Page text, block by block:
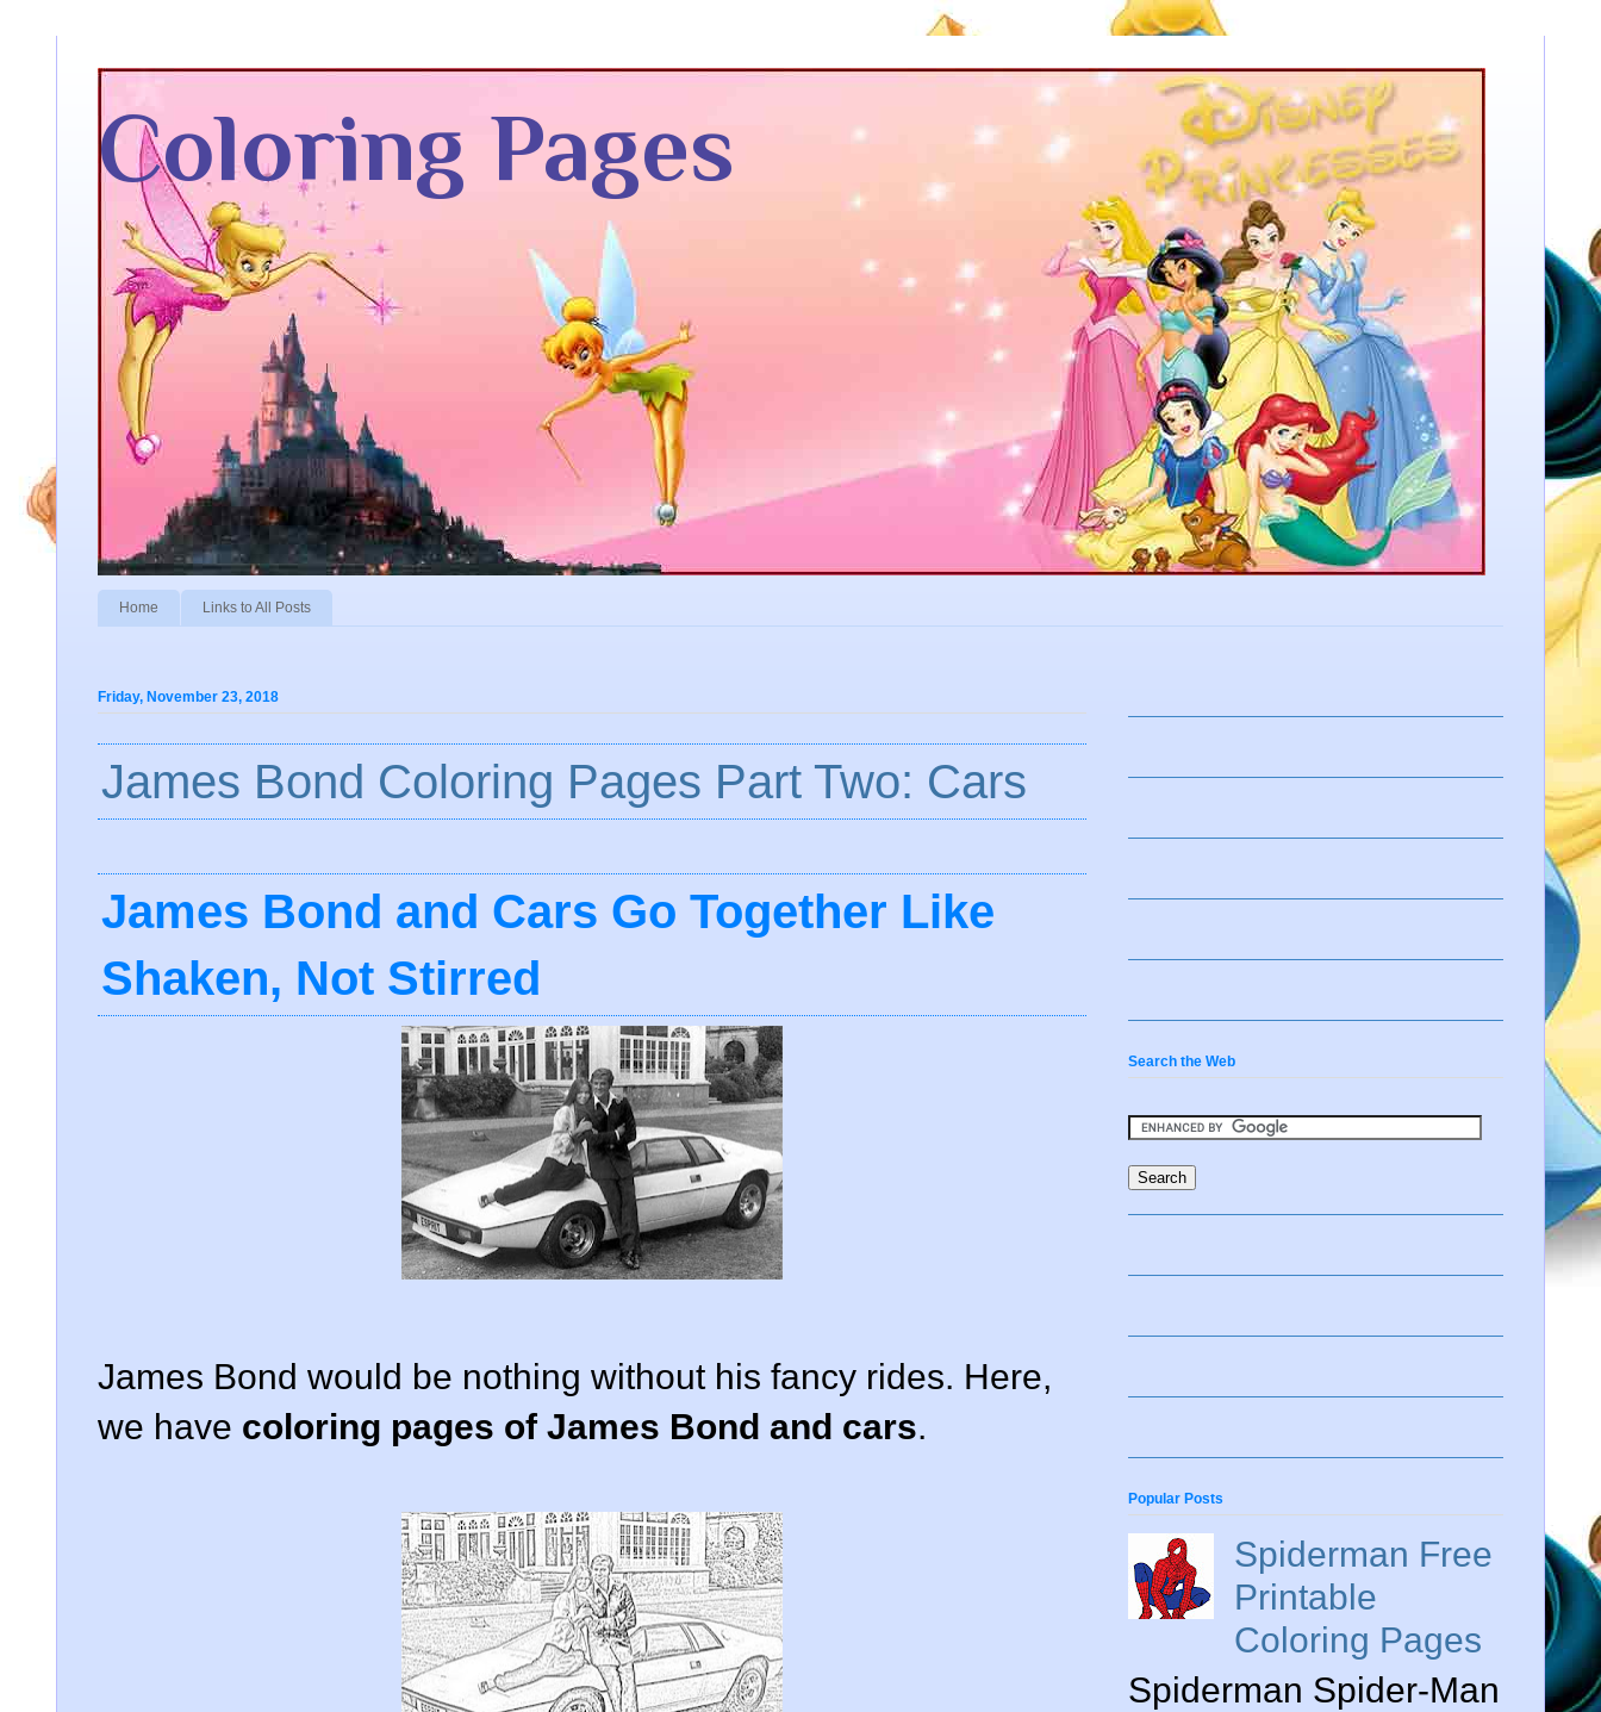
Coloring Pages
Home Links to All Posts
Friday, November 23, 2018
James Bond Coloring Pages Part Two: Cars
James Bond and Cars Go Together Like
Shaken, Not Stirred
James Bond would be nothing without his fancy rides. Here,
we have coloring pages of James Bond and cars.
Search the Web
Popular Posts
Spiderman Free
Printable
Coloring Pages
Spiderman Spider-Man